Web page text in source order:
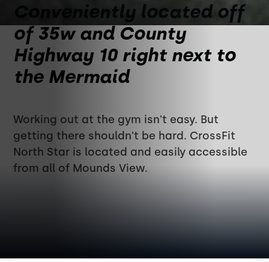
Conveniently located off
of 35w and County
Highway 10 right next to
the Mermaid
Working out at the gym isn't easy. But
getting there shouldn't be hard. CrossFit
North Star is located and easily accessible
from all of Mounds View.